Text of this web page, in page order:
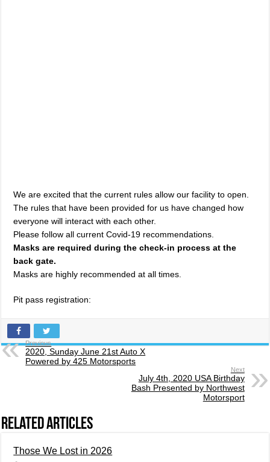
We are excited that the current rules allow our facility to open.
The rules that have been provided for us have changed how
everyone will interact with each other.
Please follow all current Covid-19 recommendations.
Masks are required during the check-in process at the
back gate.
Masks are highly recommended at all times.
Pit pass registration:
Previous
2020, Sunday June 21st Auto X
Powered by 425 Motorsports
Next
July 4th, 2020 USA Birthday
Bash Presented by Northwest
Motorsport
Related Articles
Those We Lost in 2026